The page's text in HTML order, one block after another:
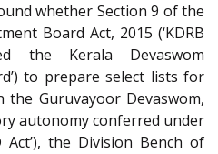
whether Section 9 of the
Board Act, 2015 (‘KDRB
the Kerala Devaswom
to prepare select lists for
Guruvayoor Devaswom,
autonomy conferred under
the Division Bench of